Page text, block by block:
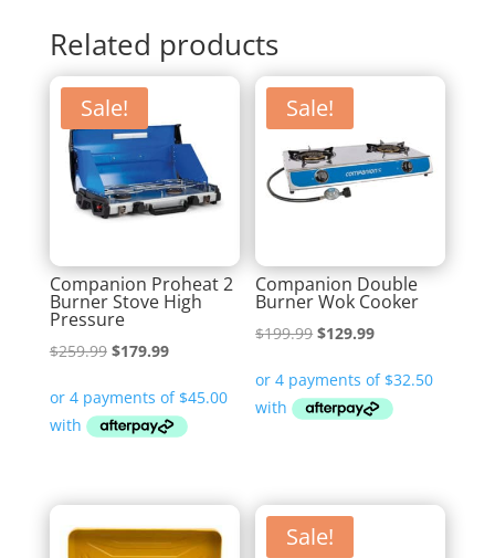
Related products
Sale!
Companion Proheat 2
Burner Stove High
Pressure
$259.99 Original
was:
$259.99.
$179.99Current
is:
$179.99.
Sale!
Companion Double
Burner Wok Cooker
$199.99 Original
was:
$199.99.
$129.99Current
is:
$129.99.
Sale!